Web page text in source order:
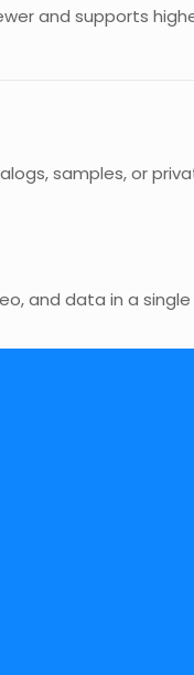
and supports
samples, or
and data in a